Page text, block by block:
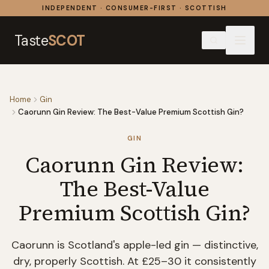
Skip to contentINDEPENDENT · CONSUMER-FIRST · SCOTTISH
TasteSCOT
Home
Gin
Caorunn Gin Review: The Best-Value Premium Scottish Gin?
GIN
Caorunn Gin Review:
The Best-Value
Premium Scottish Gin?
Caorunn is Scotland's apple-led gin — distinctive,
dry, properly Scottish. At £25–30 it consistently